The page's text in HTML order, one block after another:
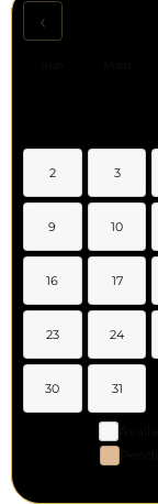
‹
2 3
9 10
16 17
23 24
30 31